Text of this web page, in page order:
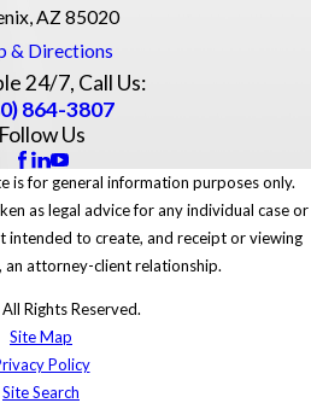
AZ 85020
& Directions
24/7, Call Us:
864-3807
Follow Us
is for general information purposes only.
as legal advice for any individual case or
intended to create, and receipt or viewing
attorney-client relationship.
Rights Reserved.
Site Map
Policy
Site Search